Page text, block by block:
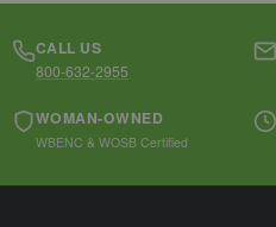
CALL US
800-632-2955
WOMAN-OWNED
WBENC & WOSB Certified